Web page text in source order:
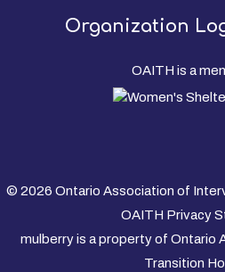
Organization
OAITH is a
© 2026 Ontario Association of
OAITH Privacy
mulberry is a property of Ontario
Transition